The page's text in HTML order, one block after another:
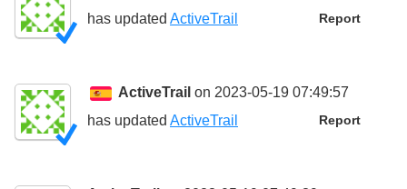
Report
has updated ActiveTrail
ActiveTrail on 2023-05-19 07:49:57
Report
has updated ActiveTrail